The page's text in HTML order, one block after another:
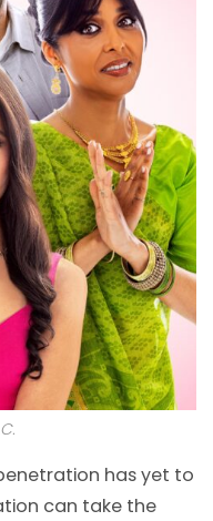
has yet to
can take the